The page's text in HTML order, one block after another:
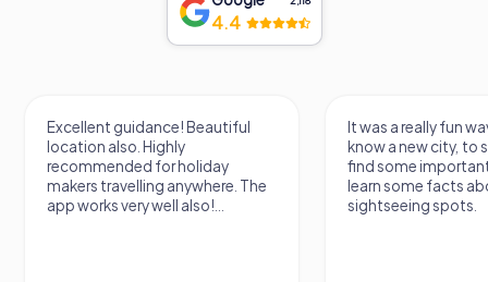
4.4
Excellent guidance! Beautiful
location also. Highly
recommended for holiday
makers travelling anywhere. The
app works very well also!...
It was a really fun
know a new city, to
find some
learn some facts
sightseeing spots.